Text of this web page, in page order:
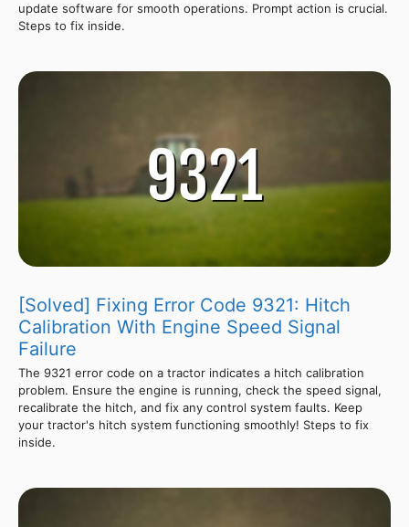
update software for smooth operations. Prompt action is crucial.
Steps to fix inside.
[Solved] Fixing Error Code 9321: Hitch
Calibration With Engine Speed Signal
Failure
The 9321 error code on a tractor indicates a hitch calibration
problem. Ensure the engine is running, check the speed signal,
recalibrate the hitch, and fix any control system faults. Keep
your tractor's hitch system functioning smoothly! Steps to fix
inside.